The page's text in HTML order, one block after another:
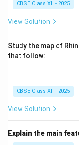
CBSE Class XII - 2025
View Solution
Study the map of
that follow:
CBSE Class XII - 2025
View Solution
Explain the main